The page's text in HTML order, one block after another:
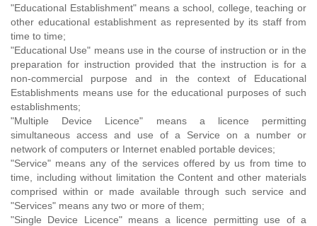
"Educational Establishment" means a school, college, teaching or
other educational establishment as represented by its staff from
time to time;
"Educational Use" means use in the course of instruction or in the
preparation for instruction provided that the instruction is for a
non-commercial purpose and in the context of Educational
Establishments means use for the educational purposes of such
establishments;
"Multiple Device Licence" means a licence permitting
simultaneous access and use of a Service on a number or
network of computers or Internet enabled portable devices;
"Service" means any of the services offered by us from time to
time, including without limitation the Content and other materials
comprised within or made available through such service and
"Services" means any two or more of them;
"Single Device Licence" means a licence permitting use of a